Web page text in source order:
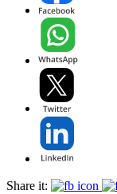
Share it: